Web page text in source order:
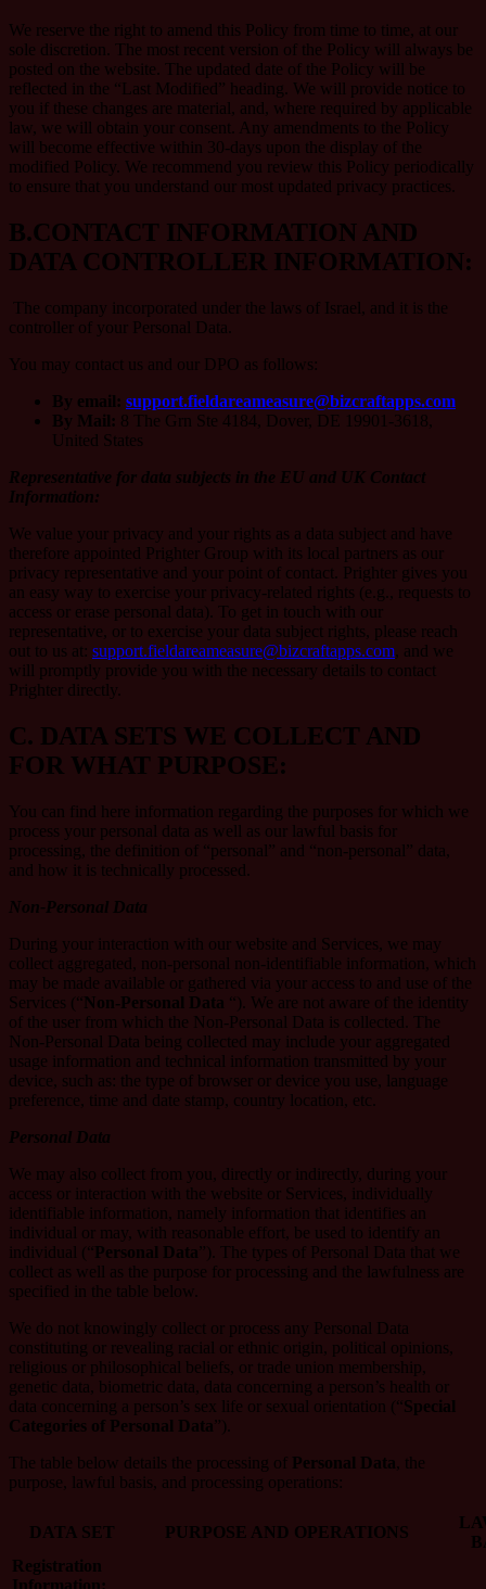
We reserve the right to amend this Policy from time to time, at our
sole discretion. The most recent version of the Policy will always be
posted on the website. The updated date of the Policy will be
reflected in the “Last Modified” heading. We will provide notice to
you if these changes are material, and, where required by applicable
law, we will obtain your consent. Any amendments to the Policy
will become effective within 30-days upon the display of the
modified Policy. We recommend you review this Policy periodically
to ensure that you understand our most updated privacy practices.
B.CONTACT INFORMATION AND
DATA CONTROLLER INFORMATION:
The company incorporated under the laws of Israel, and it is the
controller of your Personal Data.
You may contact us and our DPO as follows:
By email: support.fieldareameasure@bizcraftapps.com
By Mail: 8 The Grn Ste 4184, Dover, DE 19901-3618,
United States
Representative for data subjects in the EU and UK Contact
Information:
We value your privacy and your rights as a data subject and have
therefore appointed Prighter Group with its local partners as our
privacy representative and your point of contact. Prighter gives you
an easy way to exercise your privacy-related rights (e.g., requests to
access or erase personal data). To get in touch with our
representative, or to exercise your data subject rights, please reach
out to us at: support.fieldareameasure@bizcraftapps.com, and we
will promptly provide you with the necessary details to contact
Prighter directly.
C. DATA SETS WE COLLECT AND
FOR WHAT PURPOSE:
You can find here information regarding the purposes for which we
process your personal data as well as our lawful basis for
processing, the definition of “personal” and “non-personal” data,
and how it is technically processed.
Non-Personal Data
During your interaction with our website and Services, we may
collect aggregated, non-personal non-identifiable information, which
may be made available or gathered via your access to and use of the
Services (“Non-Personal Data “). We are not aware of the identity
of the user from which the Non-Personal Data is collected. The
Non-Personal Data being collected may include your aggregated
usage information and technical information transmitted by your
device, such as: the type of browser or device you use, language
preference, time and date stamp, country location, etc.
Personal Data
We may also collect from you, directly or indirectly, during your
access or interaction with the website or Services, individually
identifiable information, namely information that identifies an
individual or may, with reasonable effort, be used to identify an
individual (“Personal Data”). The types of Personal Data that we
collect as well as the purpose for processing and the lawfulness are
specified in the table below.
We do not knowingly collect or process any Personal Data
constituting or revealing racial or ethnic origin, political opinions,
religious or philosophical beliefs, or trade union membership,
genetic data, biometric data, data concerning a person’s health or
data concerning a person’s sex life or sexual orientation (“Special
Categories of Personal Data”).
The table below details the processing of Personal Data, the
purpose, lawful basis, and processing operations:
DATA SET PURPOSE AND OPERATIONS
Registration
Information: